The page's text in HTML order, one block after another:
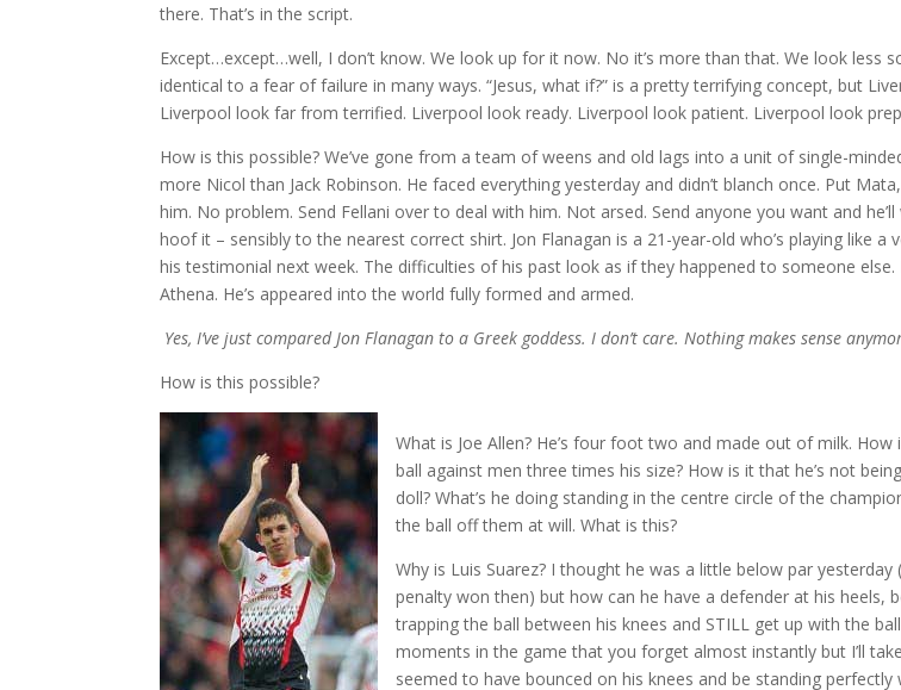
there. That’s in the script.
Except…except…well, I don’t know. We look up for it now. No it’s more than that. We look less
identical to a fear of failure in many ways. “Jesus, what if?” is a pretty terrifying concept, but
Liverpool look far from terrified. Liverpool look ready. Liverpool look patient. Liverpool look
How is this possible? We’ve gone from a team of weens and old lags into a unit of single-
more Nicol than Jack Robinson. He faced everything yesterday and didn’t blanch once. Put
him. No problem. Send Fellani over to deal with him. Not arsed. Send anyone you want and
hoof it – sensibly to the nearest correct shirt. Jon Flanagan is a 21-year-old who’s playing like
his testimonial next week. The difficulties of his past look as if they happened to someone else.
Athena. He’s appeared into the world fully formed and armed.
Yes, I’ve just compared Jon Flanagan to a Greek goddess. I don’t care. Nothing makes sense
How is this possible?
What is Joe Allen? He’s four foot two and made out of milk. How
ball against men three times his size? How is it that he’s not
doll? What’s he doing standing in the centre circle of the
the ball off them at will. What is this?
Why is Luis Suarez? I thought he was a little below par yesterday
penalty won then) but how can he have a defender at his heels,
trapping the ball between his knees and STILL get up with the
moments in the game that you forget almost instantly but I’ll
seemed to have bounced on his knees and be standing perfectly